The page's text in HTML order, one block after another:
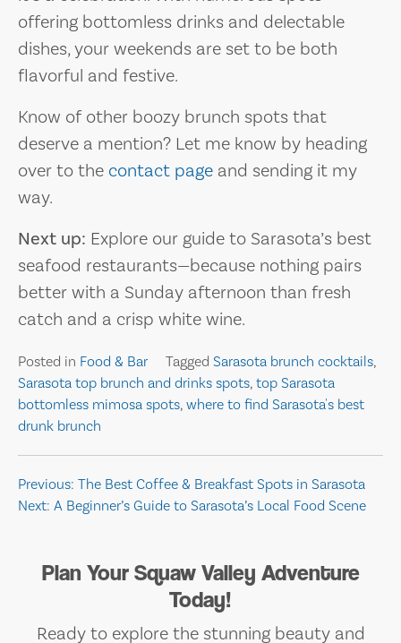
offering bottomless drinks and delectable
dishes, your weekends are set to be both
flavorful and festive.
Know of other boozy brunch spots that
deserve a mention? Let me know by heading
over to the contact page and sending it my
way.
Next up: Explore our guide to Sarasota’s best
seafood restaurants—because nothing pairs
better with a Sunday afternoon than fresh
catch and a crisp white wine.
Posted in Food & Bar Tagged Sarasota brunch cocktails,
Sarasota top brunch and drinks spots, top Sarasota
bottomless mimosa spots, where to find Sarasota's best
drunk brunch
Post
navigation
Previous: The Best Coffee & Breakfast Spots in Sarasota
Next: A Beginner’s Guide to Sarasota’s Local Food Scene
Plan Your Squaw Valley Adventure
Today!
Ready to explore the stunning beauty and